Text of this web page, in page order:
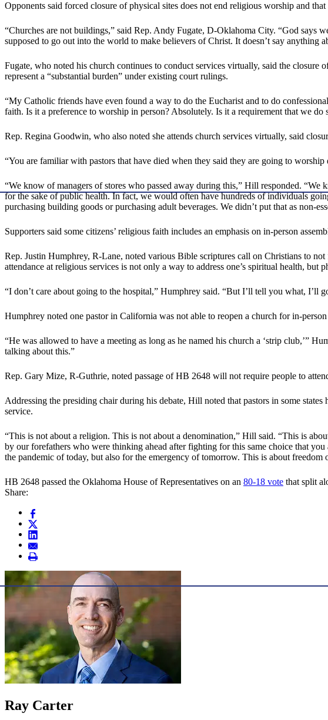
Opponents said forced closure of physical sites does not end religious worship and
“Churches are not buildings,” said Rep. Andy Fugate, D-Oklahoma City. “God says
supposed to go out into the world to make believers of Christ. It doesn’t say anything
Fugate, who noted his church continues to conduct services virtually, said the
represent a “substantial burden” under existing court rulings.
“My Catholic friends have even found a way to do the Eucharist and to do
faith. Is it a preference to worship in person? Absolutely. Is it a requirement that we do
Rep. Regina Goodwin, who also noted she attends church services virtually, said
“You are familiar with pastors that have died when they said they are going to
“We know of managers of stores who passed away during this,” Hill responded.
for the sake of public health. In fact, we would often have hundreds of individuals
purchasing building goods or purchasing adult beverages. We didn’t put that as non-
Supporters said some citizens’ religious faith includes an emphasis on in-person
Rep. Justin Humphrey, R-Lane, noted various Bible scriptures call on Christians to
attendance at religious services is not only a way to address one’s spiritual health, but
“I don’t care about going to the hospital,” Humphrey said. “But I’ll tell you what, I’ll
Humphrey noted one pastor in California was not able to reopen a church for in-
“He was allowed to have a meeting as long as he named his church a ‘strip club,’”
talking about this.”
Rep. Gary Mize, R-Guthrie, noted passage of HB 2648 will not require people to
Addressing the presiding chair during his debate, Hill noted that pastors in some
service.
“This is not about a religion. This is not about a denomination,” Hill said. “This is
by our forefathers who were thinking ahead after fighting for this same choice that
the pandemic of today, but also for the emergency of tomorrow. This is about freedom
HB 2648 passed the Oklahoma House of Representatives on an 80-18 vote that split
Share:
Ray Carter